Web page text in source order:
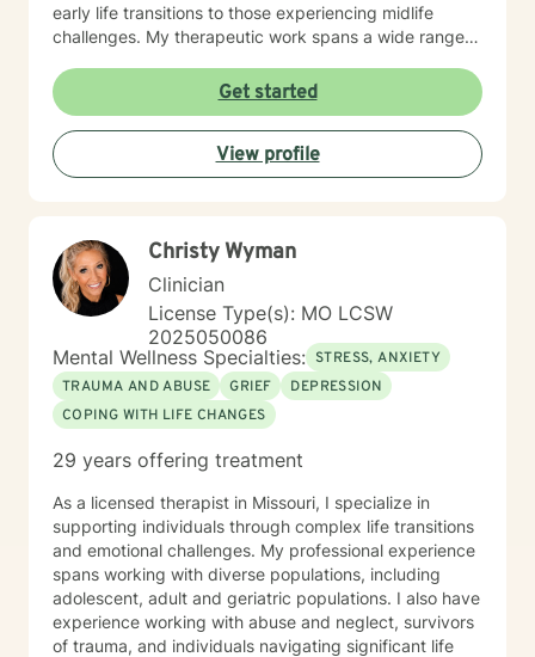
early life transitions to those experiencing midlife
challenges. My therapeutic work spans a wide range
esteem, social anxiety, workplace stress, and healing
from past emotional wounds. I am committed to
meeting each client exactly where they are, offering
personalized guidance that honors their unique journey
and inherent strengths. Through evidence-based
communication, and rediscovering their sense of
purpose and connection.
Get started
View profile
Christy Wyman
Clinician
License Type(s): MO LCSW
2025050086
Mental Wellness Specialties: STRESS, ANXIETY
TRAUMA AND ABUSE
GRIEF
DEPRESSION
COPING WITH LIFE CHANGES
29 years offering treatment
As a licensed therapist in Missouri, I specialize in
supporting individuals through complex life transitions
and emotional challenges. My professional experience
spans working with diverse populations, including
adolescent, adult and geriatric populations. I also have
experience working with abuse and neglect, survivors
of trauma, and individuals navigating significant life